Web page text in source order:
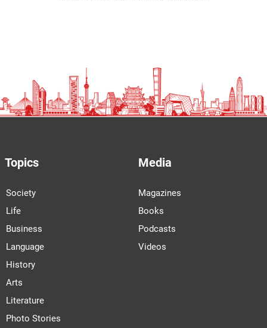
Topics
Society
Life
Business
Language
History
Arts
Literature
Photo Stories
Media
Magazines
Books
Podcasts
Videos